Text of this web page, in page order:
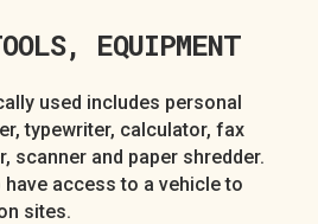
EQUIPMENT
used includes personal
typewriter, calculator, fax
scanner and paper shredder.
have access to a vehicle to
sites.